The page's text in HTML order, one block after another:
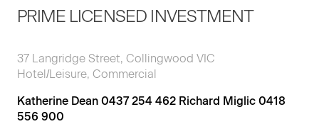
PRIME LICENSED INVESTMENT
37 Langridge Street, Collingwood VIC
Hotel/Leisure, Commercial
Katherine Dean 0437 254 462 Richard Miglic 0418
556 900